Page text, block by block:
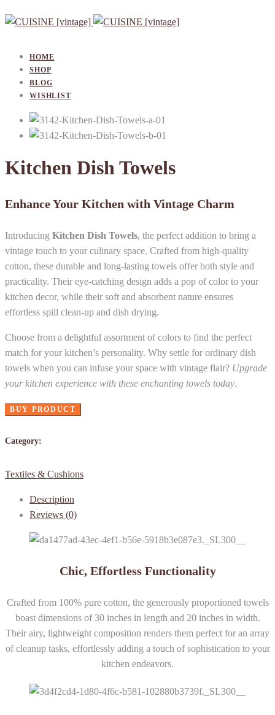
HOME
SHOP
BLOG
WISHLIST
Kitchen Dish Towels
Enhance Your Kitchen with Vintage Charm
Introducing Kitchen Dish Towels, the perfect addition to bring a
vintage touch to your culinary space. Crafted from high-quality
cotton, these durable and long-lasting towels offer both style and
practicality. Their eye-catching design adds a pop of color to your
kitchen decor, while their soft and absorbent nature ensures
effortless spill clean-up and dish drying.
Choose from a delightful assortment of colors to find the perfect
match for your kitchen’s personality. Why settle for ordinary dish
towels when you can infuse your space with vintage flair? Upgrade
your kitchen experience with these enchanting towels today.
BUY PRODUCT
Category:
Textiles & Cushions
Description
Reviews (0)
Chic, Effortless Functionality
Crafted from 100% pure cotton, the generously proportioned towels
boast dimensions of 30 inches in length and 20 inches in width.
Their airy, lightweight composition renders them perfect for an array
of cleanup tasks, effortlessly adding a touch of sophistication to your
kitchen endeavors.